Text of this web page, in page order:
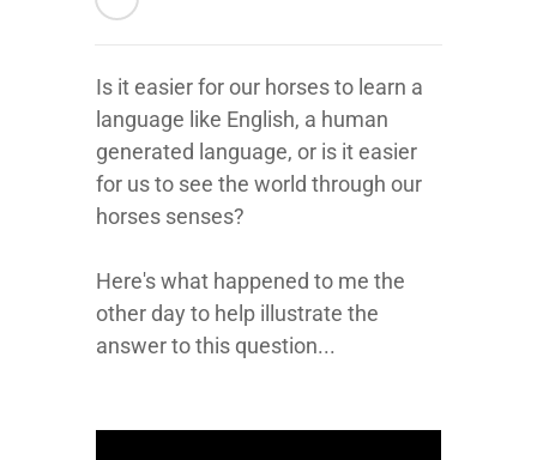
Is it easier for our horses to learn a
language like English, a human
generated language, or is it easier
for us to see the world through our
horses senses?
Here's what happened to me the
other day to help illustrate the
answer to this question...